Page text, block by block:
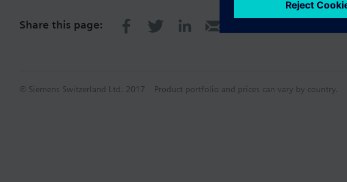
Share this page:
© Siemens Switzerland Ltd. 2017 Product portfolio and prices can vary by country.